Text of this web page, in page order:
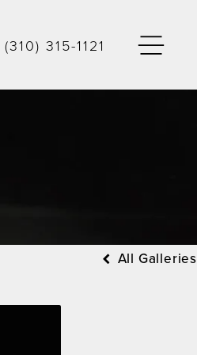
(310) 315-1121
All Galleries